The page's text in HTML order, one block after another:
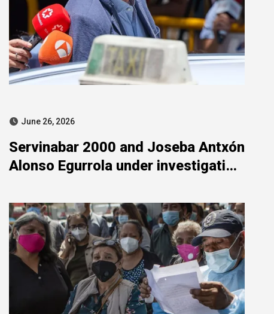
June 26, 2026
Servinabar 2000 and Joseba Antxón
Alonso Egurrola under investigation